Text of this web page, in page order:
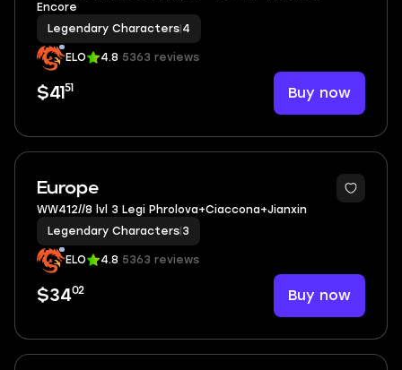
Encore
Legendary Characters 4
ELO 4.8 5363 reviews
$41 51 Buy now
Europe
3
WW412//8 lvl 3 Legi Phrolova+Ciaccona+Jianxin
Legendary Characters 3
ELO 4.8 5363 reviews
$3402 Buy now